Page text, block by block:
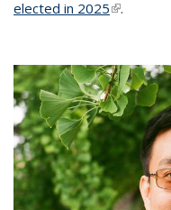
elected in 2025(link is
.